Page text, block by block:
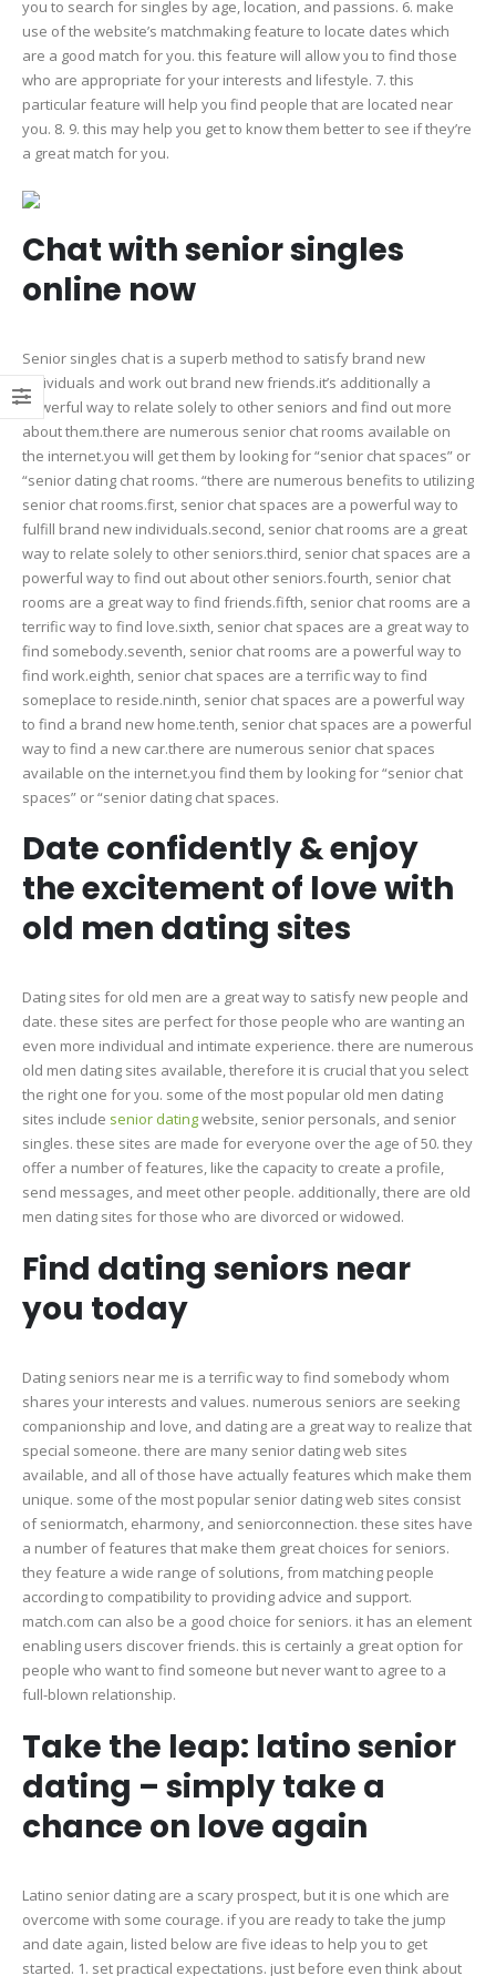
you to search for singles by age, location, and passions. 6. make
use of the website’s matchmaking feature to locate dates which
are a good match for you. this feature will allow you to find those
who are appropriate for your interests and lifestyle. 7. this
particular feature will help you find people that are located near
you. 8. 9. this may help you get to know them better to see if they’re
a great match for you.
Chat with senior singles
online now
Senior singles chat is a superb method to satisfy brand new
individuals and work out brand new friends.it’s additionally a
powerful way to relate solely to other seniors and find out more
about them.there are numerous senior chat rooms available on
the internet.you will get them by looking for “senior chat spaces” or
“senior dating chat rooms. “there are numerous benefits to utilizing
senior chat rooms.first, senior chat spaces are a powerful way to
fulfill brand new individuals.second, senior chat rooms are a great
way to relate solely to other seniors.third, senior chat spaces are a
powerful way to find out about other seniors.fourth, senior chat
rooms are a great way to find friends.fifth, senior chat rooms are a
terrific way to find love.sixth, senior chat spaces are a great way to
find somebody.seventh, senior chat rooms are a powerful way to
find work.eighth, senior chat spaces are a terrific way to find
someplace to reside.ninth, senior chat spaces are a powerful way
to find a brand new home.tenth, senior chat spaces are a powerful
way to find a new car.there are numerous senior chat spaces
available on the internet.you find them by looking for “senior chat
spaces” or “senior dating chat spaces.
Date confidently & enjoy
the excitement of love with
old men dating sites
Dating sites for old men are a great way to satisfy new people and
date. these sites are perfect for those people who are wanting an
even more individual and intimate experience. there are numerous
old men dating sites available, therefore it is crucial that you select
the right one for you. some of the most popular old men dating
sites include senior datingwebsite, senior personals, and senior
singles. these sites are made for everyone over the age of 50. they
offer a number of features, like the capacity to create a profile,
send messages, and meet other people. additionally, there are old
men dating sites for those who are divorced or widowed.
Find dating seniors near
you today
Dating seniors near me is a terrific way to find somebody whom
shares your interests and values. numerous seniors are seeking
companionship and love, and dating are a great way to realize that
special someone. there are many senior dating web sites
available, and all of those have actually features which make them
unique. some of the most popular senior dating web sites consist
of seniormatch, eharmony, and seniorconnection. these sites have
a number of features that make them great choices for seniors.
they feature a wide range of solutions, from matching people
according to compatibility to providing advice and support.
match.com can also be a good choice for seniors. it has an element
enabling users discover friends. this is certainly a great option for
people who want to find someone but never want to agree to a
full-blown relationship.
Take the leap: latino senior
dating – simply take a
chance on love again
Latino senior dating are a scary prospect, but it is one which are
overcome with some courage. if you are ready to take the jump
and date again, listed below are five ideas to help you to get
started. 1. set practical expectations. just before even think about